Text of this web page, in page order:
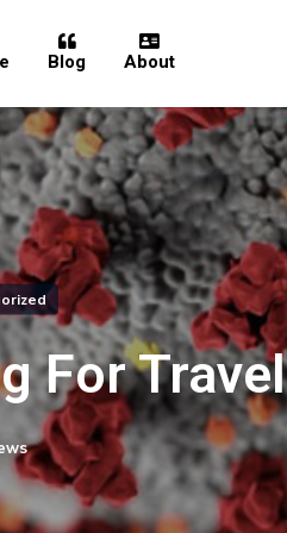
Blog About
Home
Portfolio
YouTube
Blog
About
For Travel